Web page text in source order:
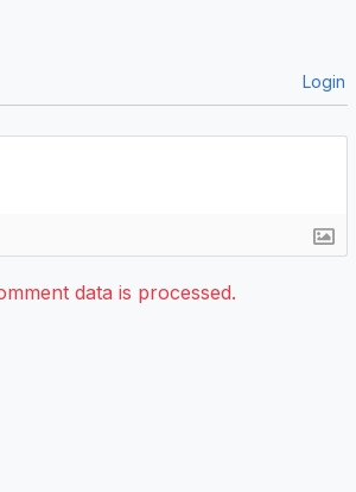
Login
data is processed.